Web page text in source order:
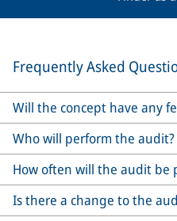
Frequently Asked
Will the concept have any
Who will perform the audit?
How often will the audit be
Is there a change to the